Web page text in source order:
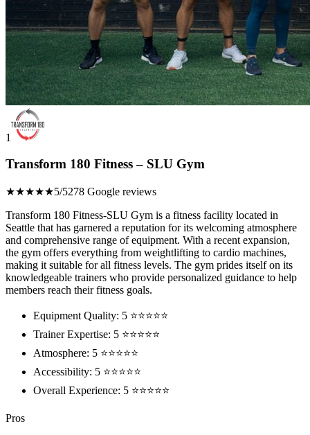
1
Transform 180 Fitness – SLU Gym
★★★★★5/5278 Google reviews
Transform 180 Fitness-SLU Gym is a fitness facility located in
Seattle that has garnered a reputation for its welcoming atmosphere
and comprehensive range of equipment. With a recent expansion,
the gym offers everything from weightlifting to cardio machines,
making it suitable for all fitness levels. The gym prides itself on its
knowledgeable trainers who provide personalized guidance to help
members reach their fitness goals.
Equipment Quality: 5 ⭐⭐⭐⭐⭐
Trainer Expertise: 5 ⭐⭐⭐⭐⭐
Atmosphere: 5 ⭐⭐⭐⭐⭐
Accessibility: 5 ⭐⭐⭐⭐⭐
Overall Experience: 5 ⭐⭐⭐⭐⭐
Pros